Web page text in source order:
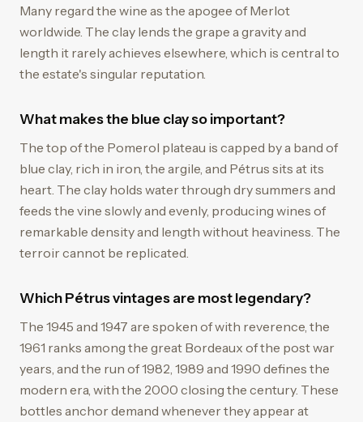
Many regard the wine as the apogee of Merlot
worldwide. The clay lends the grape a gravity and
length it rarely achieves elsewhere, which is central to
the estate's singular reputation.
What makes the blue clay so important?
The top of the Pomerol plateau is capped by a band of
blue clay, rich in iron, the argile, and Pétrus sits at its
heart. The clay holds water through dry summers and
feeds the vine slowly and evenly, producing wines of
remarkable density and length without heaviness. The
terroir cannot be replicated.
Which Pétrus vintages are most legendary?
The 1945 and 1947 are spoken of with reverence, the
1961 ranks among the great Bordeaux of the post war
years, and the run of 1982, 1989 and 1990 defines the
modern era, with the 2000 closing the century. These
bottles anchor demand whenever they appear at